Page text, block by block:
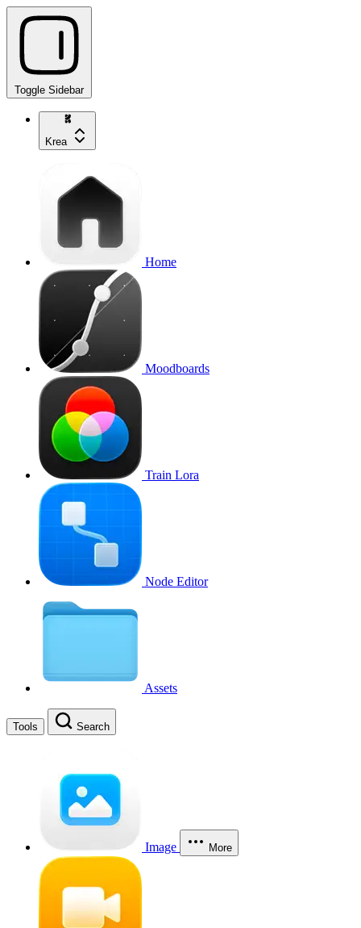
Toggle Sidebar
Krea
Home
Moodboards
Train Lora
Node Editor
Assets
Tools Search
Image More